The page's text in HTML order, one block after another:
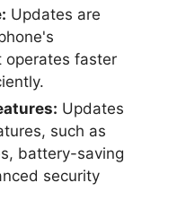
Updates are
operates faster
Updates
such as
battery-saving
security